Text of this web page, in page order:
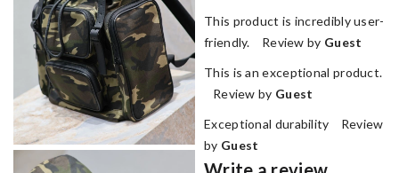
This product is incredibly user-
friendly. Review by Guest
This is an exceptional product.
Review by Guest
Exceptional durability Review
by Guest